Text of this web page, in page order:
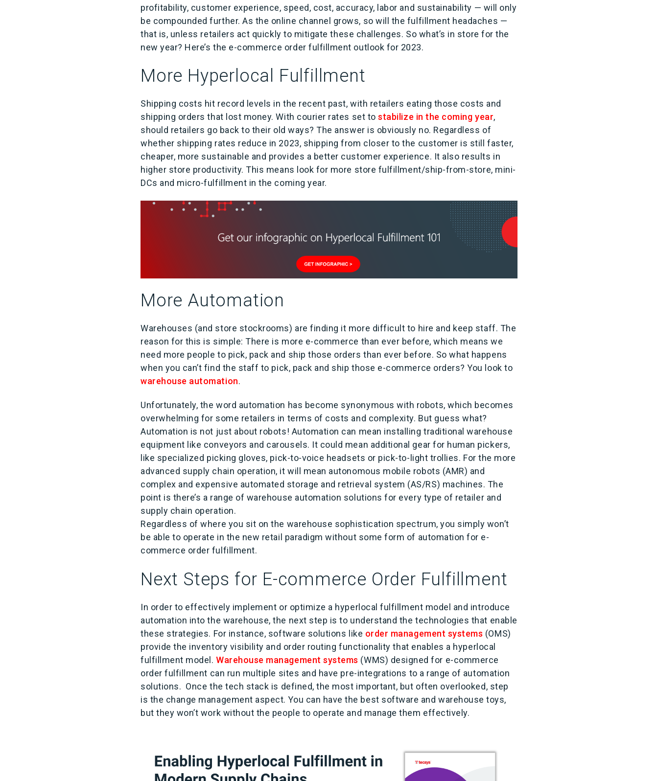
profitability, customer experience, speed, cost, accuracy, labor and sustainability — will only
be compounded further. As the online channel grows, so will the fulfillment headaches —
that is, unless retailers act quickly to mitigate these challenges. So what’s in store for the
new year? Here’s the e-commerce order fulfillment outlook for 2023.
More Hyperlocal Fulfillment
Shipping costs hit record levels in the recent past, with retailers eating those costs and
shipping orders that lost money. With courier rates set tostabilize in the coming year,
should retailers go back to their old ways? The answer is obviously no. Regardless of
whether shipping rates reduce in 2023, shipping from closer to the customer is still faster,
cheaper, more sustainable and provides a better customer experience. It also results in
higher store productivity. This means look for more store fulfillment/ship-from-store, mini-
DCs and micro-fulfillment in the coming year.
More Automation
Warehouses (and store stockrooms) are finding it more difficult to hire and keep staff. The
reason for this is simple: There is more e-commerce than ever before, which means we
need more people to pick, pack and ship those orders than ever before. So what happens
when you can’t find the staff to pick, pack and ship those e-commerce orders? You look to
warehouse automation.
Unfortunately, the word automation has become synonymous with robots, which becomes
overwhelming for some retailers in terms of costs and complexity. But guess what?
Automation is not just about robots! Automation can mean installing traditional warehouse
equipment like conveyors and carousels. It could mean additional gear for human pickers,
like specialized picking gloves, pick-to-voice headsets or pick-to-light trollies. For the more
advanced supply chain operation, it will mean autonomous mobile robots (AMR) and
complex and expensive automated storage and retrieval system (AS/RS) machines. The
point is there’s a range of warehouse automation solutions for every type of retailer and
supply chain operation.
Regardless of where you sit on the warehouse sophistication spectrum, you simply won’t
be able to operate in the new retail paradigm without some form of automation for e-
commerce order fulfillment.
Next Steps for E-commerce Order Fulfillment
In order to effectively implement or optimize a hyperlocal fulfillment model and introduce
automation into the warehouse, the next step is to understand the technologies that enable
these strategies. For instance, software solutions like order management systems (OMS)
provide the inventory visibility and order routing functionality that enables a hyperlocal
fulfillment model.Warehouse management systems (WMS) designed for e-commerce
order fulfillment can run multiple sites and have pre-integrations to a range of automation
solutions. Once the tech stack is defined, the most important, but often overlooked, step
is the change management aspect. You can have the best software and warehouse toys,
but they won’t work without the people to operate and manage them effectively.